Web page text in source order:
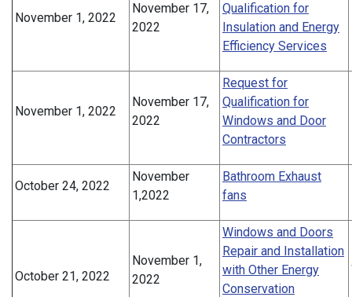
November 1, 2022
November 17,
2022
Qualification for
Insulation and Energy
Efficiency Services
November 1, 2022
November 17,
2022
Request for
Qualification for
Windows and Door
Contractors
October 24, 2022
November
1,2022
Bathroom Exhaust
fans
October 21, 2022
November 1,
2022
Windows and Doors
Repair and Installation
with Other Energy
Conservation